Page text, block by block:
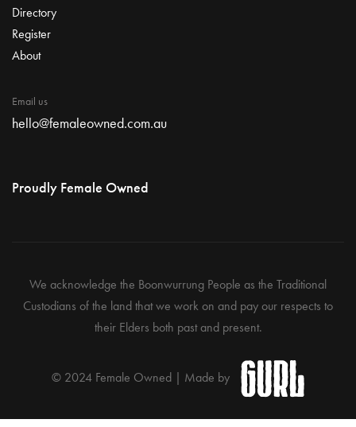
Directory
Register
About
Email us
hello@femaleowned.com.au
Proudly Female Owned
We acknowledge the Boonwurrung People as the Traditional
Custodians of the land that we work on and pay our respects to
their Elders both past and present.
© 2024 Female Owned | Made by